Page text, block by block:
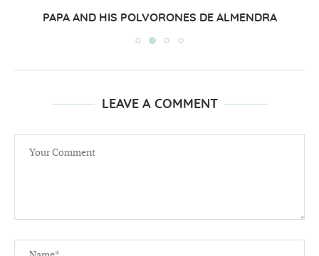
PAPA AND HIS POLVORONES DE ALMENDRA
LEAVE A COMMENT